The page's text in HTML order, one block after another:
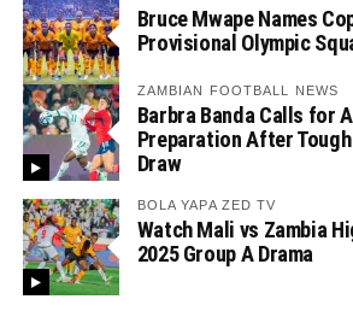
Bruce Mwape Names
Provisional Olympic
ZAMBIAN FOOTBALL NEWS
Barbra Banda Calls for
Preparation After Tough
Draw
BOLA YAPA ZED TV
Watch Mali vs Zambia
2025 Group A Drama